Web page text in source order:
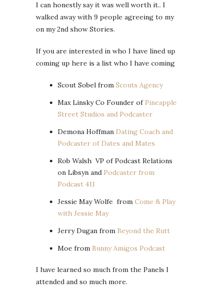
I can honestly say it was well worth it.. I
walked away with 9 people agreeing to my
on my 2nd show Stories.
If you are interested in who I have lined up
coming up here is a list who I have coming
Scout Sobel from Scouts Agency
Max Linsky Co Founder of Pineapple
Street Studios and Podcaster
Demona Hoffman Dating Coach and
Podcaster of Dates and Mates
Rob Walsh VP of Podcast Relations
on Libsyn and Podcaster from
Podcast 411
Jessie May Wolfe from Come & Play
with Jessie May
Jerry Dugan from Beyond the Rutt
Moe from Bunny Amigos Podcast
I have learned so much from the Panels I
attended and so much more.